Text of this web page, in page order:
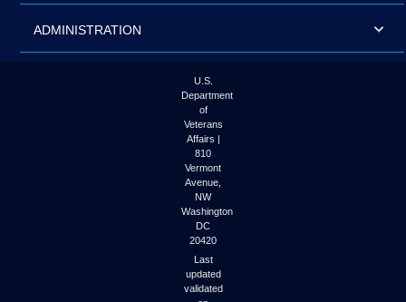
ADMINISTRATION
U.S.
Department
of
Veterans
Affairs |
810
Vermont
Avenue,
NW
Washington
DC
20420
Last
updated
validated